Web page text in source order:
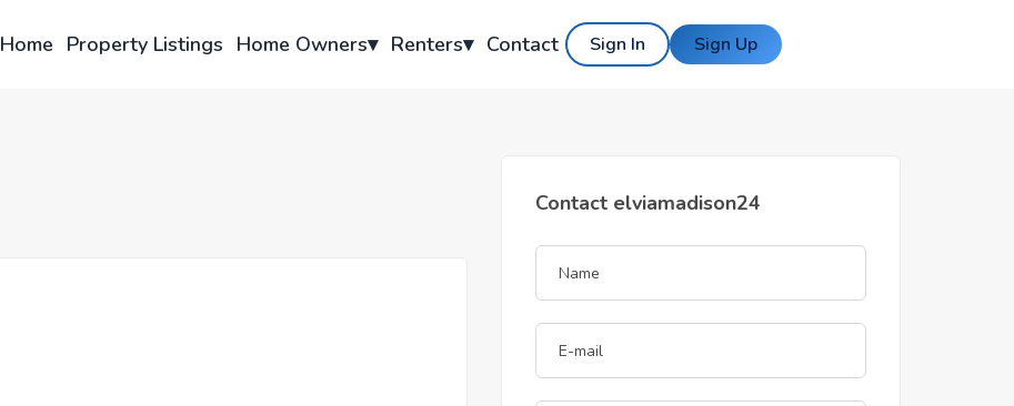
Home Property Listings Home Owners▾ Renters▾ Contact Sign In Sign Up
Contact elviamadison24